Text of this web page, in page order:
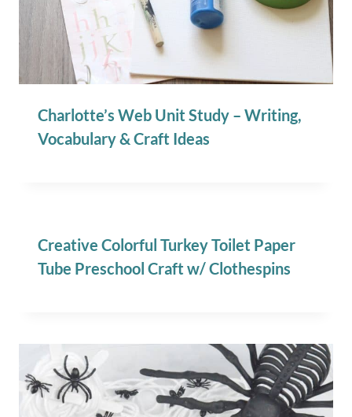
Charlotte’s Web Unit Study – Writing,
Vocabulary & Craft Ideas
Creative Colorful Turkey Toilet Paper
Tube Preschool Craft w/ Clothespins